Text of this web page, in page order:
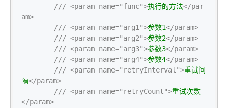
/// <param name="func">执行的方法</par
am>
/// <param name="arg1">参数1</param>
/// <param name="arg2">参数2</param>
/// <param name="arg3">参数3</param>
/// <param name="arg4">参数4</param>
/// <param name="retryInterval">重试间
隔</param>
/// <param name="retryCount">重试次数
</param>